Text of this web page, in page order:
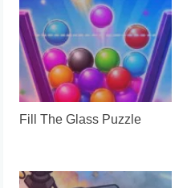
Fill The Glass Puzzle